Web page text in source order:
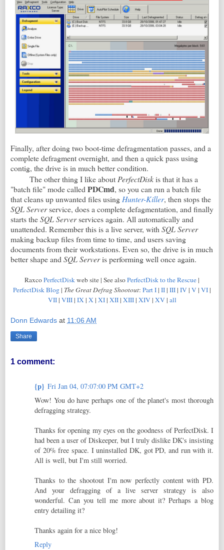
Finally, after doing two boot-time defragmentation passes, and a
complete defragment overnight, and then a quick pass using
contig, the drive is in much better condition.
The other thing I like about PerfectDiskis that it has a
"batch file" mode called PDCmd, so you can run a batch file
that cleans up unwanted files using Hunter-Killer, then stops the
SQL Serverservice, does a complete defagmentation, and finally
starts theSQL Serverservices again. All automatically and
unattended. Remember this is a live server, with SQL Server
making backup files from time to time, and users saving
documents from their workstations. Even so, the drive is in much
better shape and SQL Serveris performing well once again.
RaxcoPerfectDiskweb site | See alsoPerfectDisk to the Rescue |
PerfectDisk Blog | The Great Defrag Shootout: Part I | II | III | IV | V | VI |
VII| VIII| IX| X| XI| XII| XIII| XIV| XV| all
Donn Edwards at 11:06 AM
Share
1 comment:
{p} Fri Jan 04, 07:07:00 PM GMT+2
Wow! You do have perhaps one of the planet's most thorough
defragging strategy.
Thanks for opening my eyes on the goodness of PerfectDisk. I
had been a user of Diskeeper, but I truly dislike DK's insisting
of 20% free space. I uninstalled DK, got PD, and run with it.
All is well, but I'm still worried.
Thanks to the shootout I'm now perfectly content with PD.
And your defragging of a live server strategy is also
wonderful. Can you tell me more about it? Perhaps a blog
entry detailing it?
Thanks again for a nice blog!
Reply